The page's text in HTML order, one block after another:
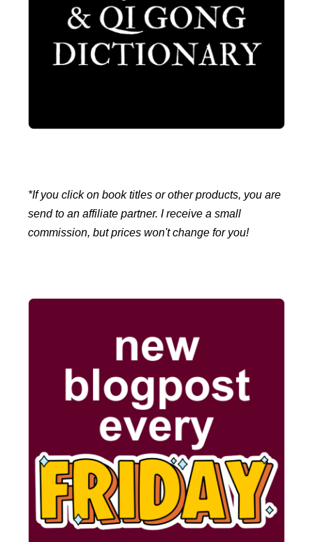
*If you click on book titles or other products, you are
send to an affiliate partner. I receive a small
commission, but prices won't change for you!